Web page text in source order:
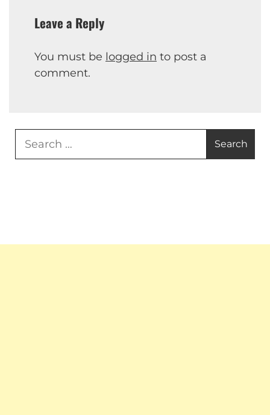
Leave a Reply
You must be logged in to post a
comment.
for: